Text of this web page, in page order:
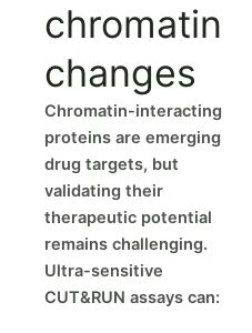
chromatin
changes
Chromatin-interacting
proteins are emerging
drug targets, but
validating their
therapeutic potential
remains challenging.
Ultra-sensitive
CUT&RUN assays can: